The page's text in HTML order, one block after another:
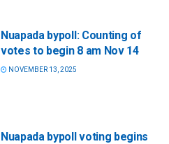
Nuapada bypoll: Counting of
votes to begin 8 am Nov 14
NOVEMBER 13, 2025
Nuapada bypoll voting begins